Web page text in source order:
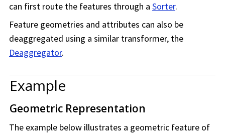
can first route the features through a Sorter.
Feature geometries and attributes can also be
deaggregated using a similar transformer, the
Deaggregator.
Example
Geometric Representation
The example below illustrates a geometric feature of